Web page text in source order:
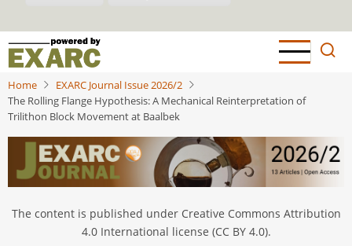
Skip
main
content
Home
EXARC Journal Issue 2026/2
The Rolling Flange Hypothesis: A Mechanical Reinterpretation of
Trilithon Block Movement at Baalbek
The content is published under Creative Commons Attribution
4.0 International license (CC BY 4.0).